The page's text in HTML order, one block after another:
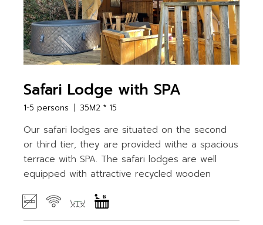
Safari Lodge with SPA
1-5 persons 35M2 * 15
Our safari lodges are situated on the second
or third tier, they are provided withe a spacious
terrace with SPA. The safari lodges are well
equipped with attractive recycled wooden